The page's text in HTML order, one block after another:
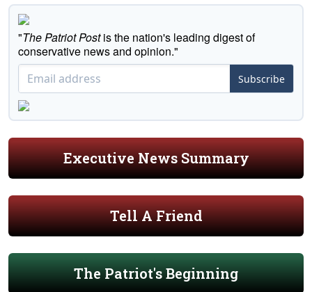
"The Patriot Postis the nation's leading digest of
conservative news and opinion."
Subscribe
Executive News Summary
Tell A Friend
The Patriot's Beginning